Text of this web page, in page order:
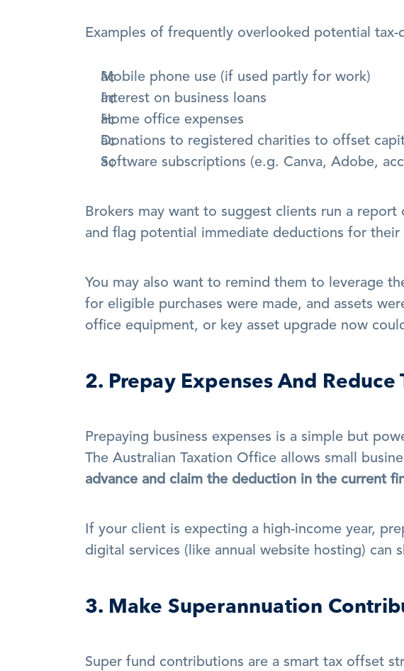
Examples of frequently overlooked potential tax-
Mobile phone use (if used partly for work)
Interest on business loans
Home office expenses
Donations to registered charities to offset
Software subscriptions (e.g. Canva, Adobe,
Brokers may want to suggest clients run a
and flag potential immediate deductions for their
You may also want to remind them to leverage
for eligible purchases were made, and assets
office equipment, or key asset upgrade now
2. Prepay Expenses And
Prepaying business expenses is a simple but
The Australian Taxation Office allows small
advance and claim the deduction in the current
If your client is expecting a high-income year,
digital services (like annual website hosting) can
3. Make Superannuation
Super fund contributions are a smart tax offset